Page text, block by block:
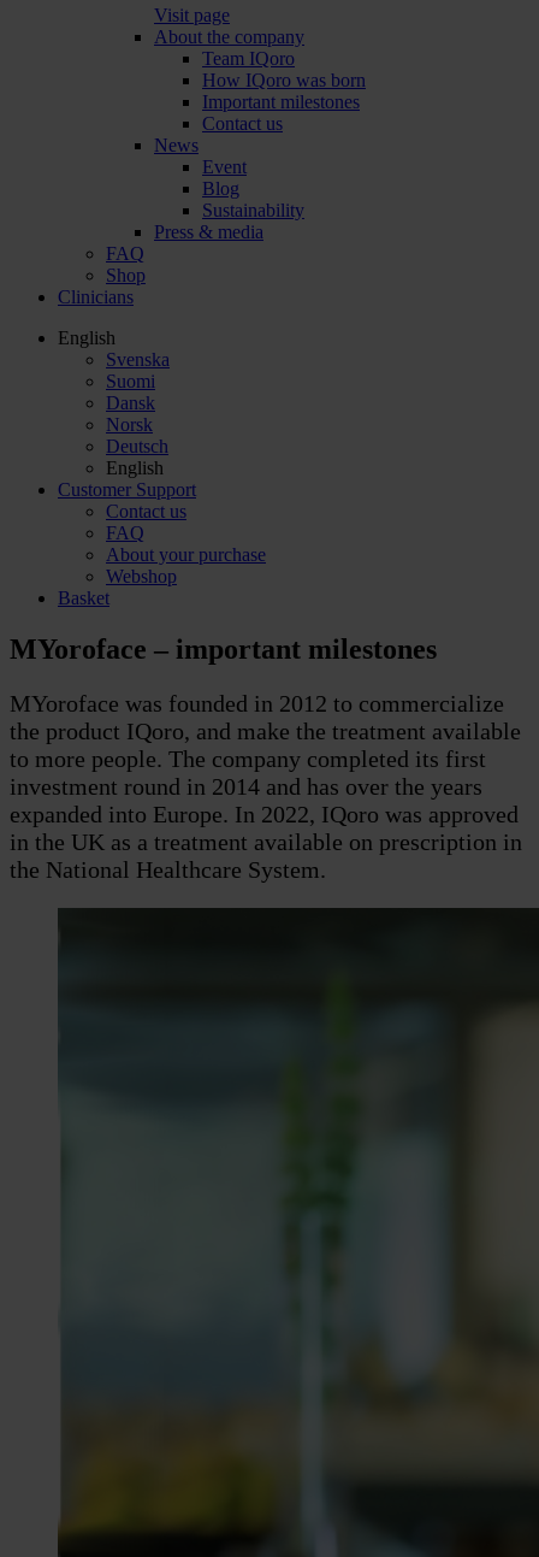
Visit page
About the company
Team IQoro
How IQoro was born
Important milestones
Contact us
News
Event
Blog
Sustainability
Press & media
FAQ
Shop
Clinicians
English
Svenska
Suomi
Dansk
Norsk
Deutsch
English
Customer Support
Contact us
FAQ
About your purchase
Webshop
Basket
MYoroface – important milestones
MYoroface was founded in 2012 to commercialize
the product IQoro, and make the treatment available
to more people. The company completed its first
investment round in 2014 and has over the years
expanded into Europe. In 2022, IQoro was approved
in the UK as a treatment available on prescription in
the National Healthcare System.